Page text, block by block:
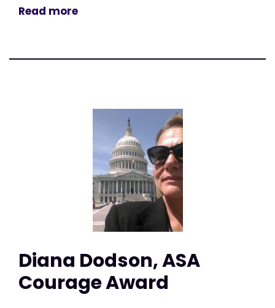
Read more
Diana Dodson, ASA
Courage Award